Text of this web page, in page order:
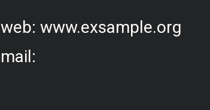
web: www.exsample.org
mail: